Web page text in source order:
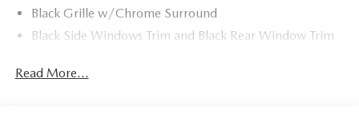
Black Grille w/Chrome Surround
Black Side Windows Trim and Black Rear Window Trim
Body-Colored Front Bumper w/Black Rub Strip/Fascia
Read More...